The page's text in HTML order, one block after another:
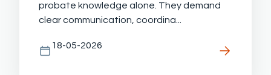
probate knowledge alone. They demand
clear communication, coordina...
18-05-2026